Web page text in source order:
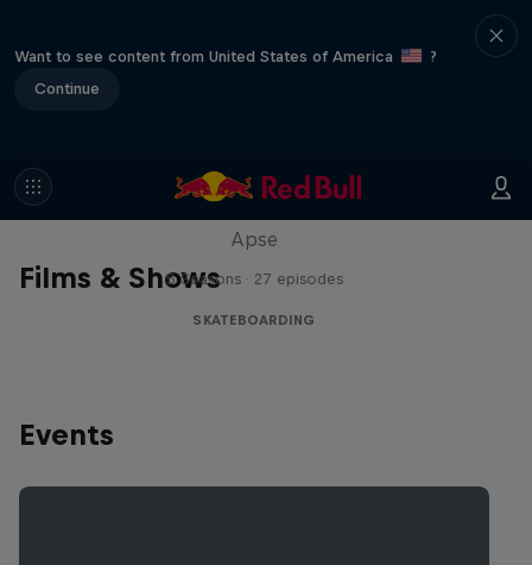
Want to see content from United States of America
?
Continue
Films & Shows
Skate Tales
Apse
5 Seasons · 27 episodes
SKATEBOARDING
Events